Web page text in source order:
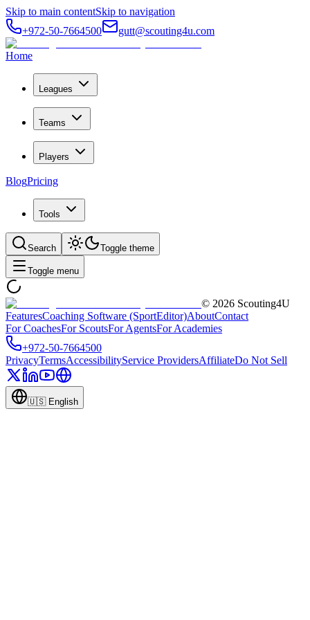
Skip to main contentSkip to navigation
+972-50-7664500
gutt@scouting4u.com
Home
Leagues
Teams
Players
BlogPricing
Tools
Search Toggle theme
Toggle menu
© 2026 Scouting4U
FeaturesCoaching Software (SportEditor)AboutContact
For CoachesFor ScoutsFor AgentsFor Academies
+972-50-7664500
PrivacyTermsAccessibilityService ProvidersAffiliateDo Not Sell
🇺🇸 English